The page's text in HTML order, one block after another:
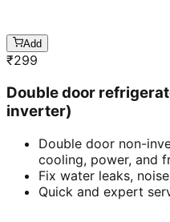
Add
₹299
Double door
inverter)
Double door non-
cooling, power, and
Fix water leaks,
Quick and expert